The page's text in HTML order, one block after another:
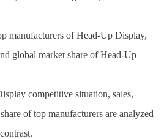
manufacturers of Head-Up Display,
global market share of Head-Up
competitive situation, sales,
of top manufacturers are analyzed